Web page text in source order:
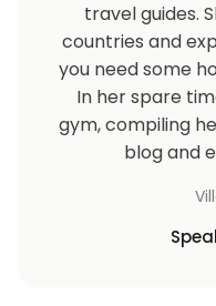
travel guides.
countries and
you need some
In her spare
gym, compiling
blog and